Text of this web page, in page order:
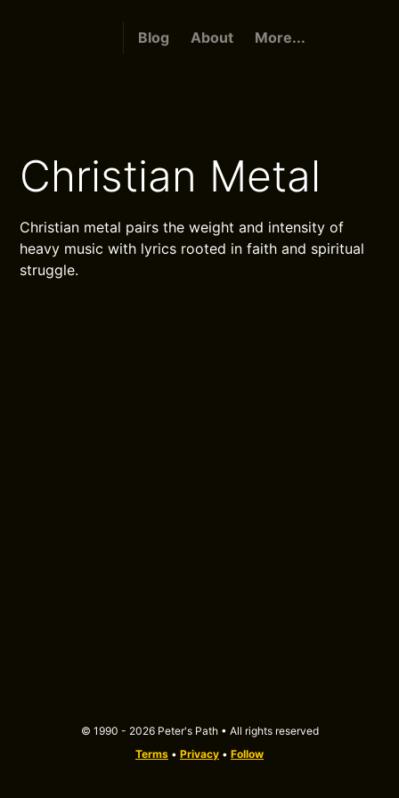
Blog About More...
Christian Metal
Christian metal pairs the weight and intensity of
heavy music with lyrics rooted in faith and spiritual
struggle.
© 1990 - 2026 Peter's Path • All rights reserved
Terms • Privacy • Follow